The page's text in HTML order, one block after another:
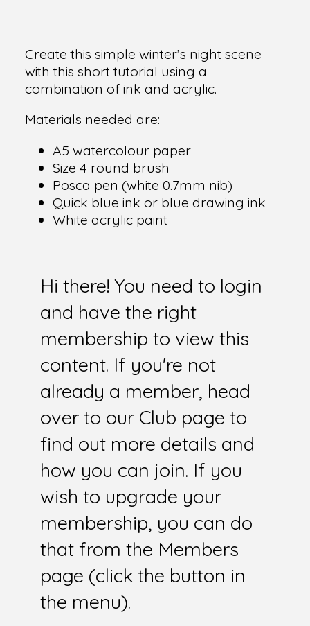
Create this simple winter’s night scene
with this short tutorial using a
combination of ink and acrylic.
Materials needed are:
A5 watercolour paper
Size 4 round brush
Posca pen (white 0.7mm nib)
Quick blue ink or blue drawing ink
White acrylic paint
Hi there! You need to login
and have the right
membership to view this
content. If you're not
already a member, head
over to our Club page to
find out more details and
how you can join. If you
wish to upgrade your
membership, you can do
that from the Members
page (click the button in
the menu).